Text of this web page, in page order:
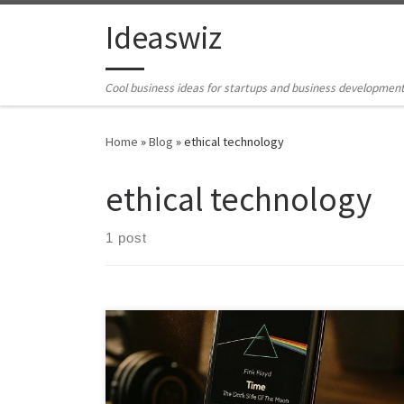
Skip to contentIdeaswiz
Cool business ideas for startups and business
Home »Blog »ethical technology
ethical technology
1 post
RetroAmp reimagines discarded smartphones as
focused, premium music devices. It combines offline